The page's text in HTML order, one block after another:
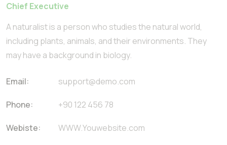
Chief Executive
A naturalist is a person who studies the natural world,
including plants, animals, and their environments. They
may have a background in biology.
Email: support@demo.com
Phone: +90 122 456 78
Webiste: WWW.Youwebsite.com